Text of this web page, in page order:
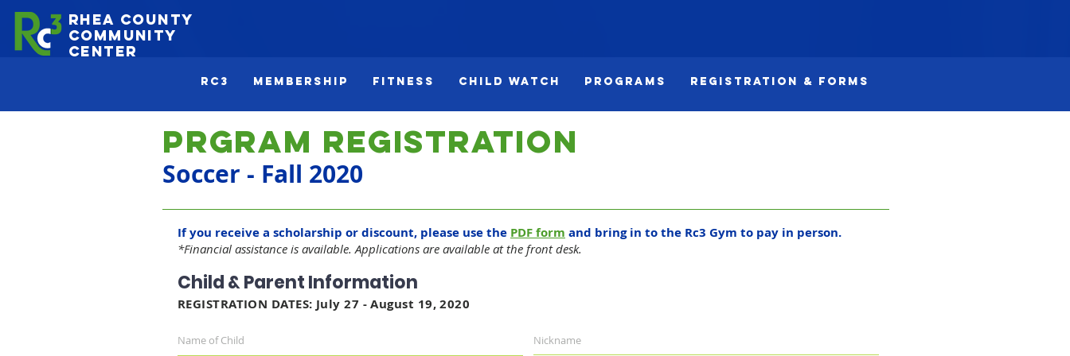
Rhea County
Community
Center
Rc3 Membership Fitness Child Watch Programs Registration & Forms
Prgram Registration
Soccer - Fall 2020
If you receive a scholarship or discount, please use the PDF form and bring in to the Rc3 Gym to pay in person.
*Financial assistance is available. Applications are available at the front desk.
Child & Parent Information
REGISTRATION DATES: July 27 - August 19, 2020